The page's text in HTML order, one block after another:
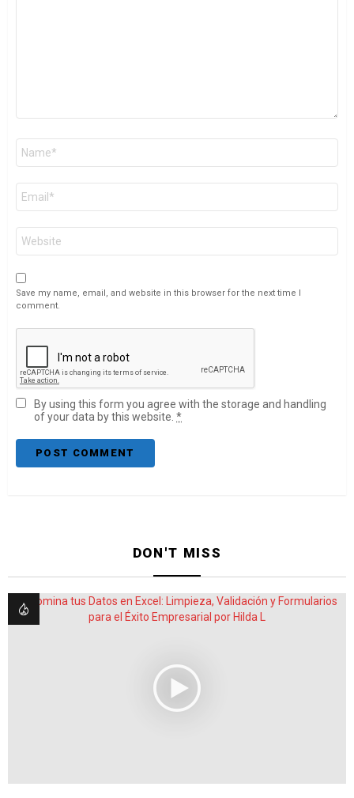
Save my name, email, and website in this browser for the next time I
comment.
By using this form you agree with the storage and handling
of your data by this website. *
DON'T MISS